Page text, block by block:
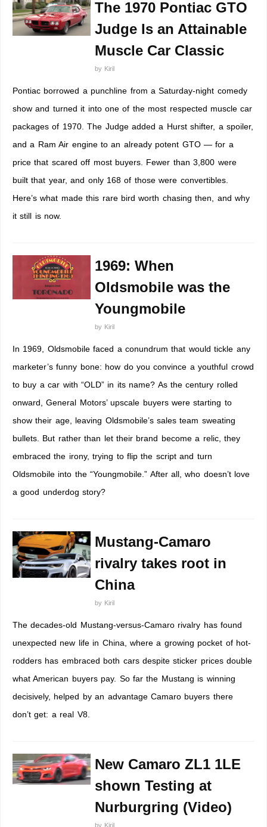
The 1970 Pontiac GTO
Judge Is an Attainable
Muscle Car Classic
by Kiril
Pontiac borrowed a punchline from a Saturday-night comedy
show and turned it into one of the most respected muscle car
packages of 1970. The Judge added a Hurst shifter, a spoiler,
and a Ram Air engine to an already potent GTO — for a
price that scared off most buyers. Fewer than 3,800 were
built that year, and only 168 of those were convertibles.
Here’s what made this rare bird worth chasing then, and why
it still is now.
1969: When
Oldsmobile was the
Youngmobile
by Kiril
In 1969, Oldsmobile faced a conundrum that would tickle any
marketer’s funny bone: how do you convince a youthful crowd
to buy a car with “OLD” in its name? As the century rolled
onward, General Motors’ upscale buyers were starting to
show their age, leaving Oldsmobile’s sales team sweating
bullets. But rather than let their brand become a relic, they
embraced the irony, trying to flip the script and turn
Oldsmobile into the “Youngmobile.” After all, who doesn’t love
a good underdog story?
Mustang-Camaro
rivalry takes root in
China
by Kiril
The decades-old Mustang-versus-Camaro rivalry has found
unexpected new life in China, where a growing pocket of hot-
rodders has embraced both cars despite sticker prices double
what American buyers pay. So far the Mustang is winning
decisively, helped by an advantage Camaro buyers there
don’t get: a real V8.
New Camaro ZL1 1LE
shown Testing at
Nurburgring (Video)
by Kiril